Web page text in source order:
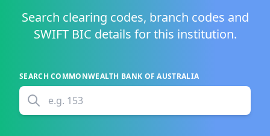
Search clearing codes, branch codes and
SWIFT BIC details for this institution.
SEARCHCOMMONWEALTH BANK OF AUSTRALIA
e.g. 153